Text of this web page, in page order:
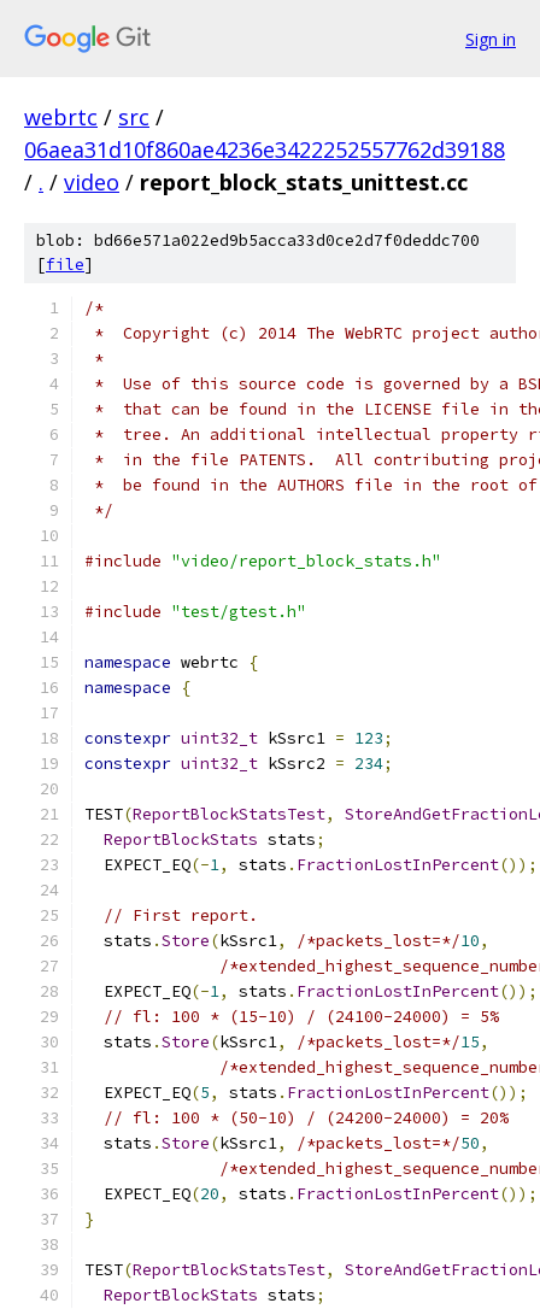
Sign in
webrtc / src /
06aea31d10f860ae4236e3422252557762d39188
/ . / video / report_block_stats_unittest.cc
blob: bd66e571a022ed9b5acca33d0ce2d7f0deddc700
[file]
/*
*  Copyright (c) 2014 The WebRTC project
*
*  Use of this source code is governed by a
*  that can be found in the LICENSE file in
*  tree. An additional intellectual property
*  in the file PATENTS.  All contributing
*  be found in the AUTHORS file in the root
*/
#include "video/report_block_stats.h"
#include "test/gtest.h"
namespace webrtc
{
namespace
{
constexpr uint32_t kSsrc1 = 123;
constexpr uint32_t kSsrc2 = 234;
TEST(ReportBlockStatsTest,
ReportBlockStats stats;
  EXPECT_EQ
(-1, stats . FractionLostInPercent());
// First report.
  stats
.Store(kSsrc1, /*packets_lost=*/10,
/
  EXPECT_EQ
(-1, stats . FractionLostInPercent());
// fl: 100 * (15-10) / (24100-24000) = 5%
  stats
.Store(kSsrc1, /*packets_lost=*/15,
/
  EXPECT_EQ
(5, stats . FractionLostInPercent());
// fl: 100 * (50-10) / (24200-24000) = 20%
  stats
.Store(kSsrc1, /*packets_lost=*/50,
/
  EXPECT_EQ
(20, stats . FractionLostInPercent());
}
TEST(ReportBlockStatsTest,
ReportBlockStats stats;